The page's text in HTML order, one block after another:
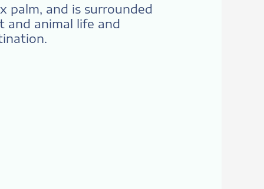
palm, and is surrounded
and animal life and